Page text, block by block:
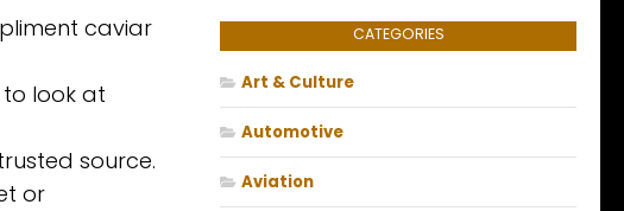
caviar
to look at
source.
or
CATEGORIES
Art & Culture
Automotive
Aviation